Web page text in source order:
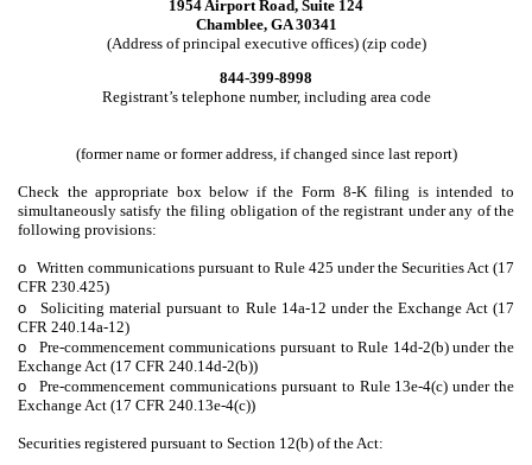
1954 Airport Road, Suite 124
Chamblee, GA 30341
(Address of principal executive offices) (zip code)
844-399-8998
Registrant’s telephone number, including area code
(former name or former address, if changed since last report)
Check the appropriate box below if the Form 8-K filing is intended to
simultaneously satisfy the filing obligation of the registrant under any of the
following provisions:
o Written communications pursuant to Rule 425 under the Securities Act (17
CFR 230.425)
o Soliciting material pursuant to Rule 14a-12 under the Exchange Act (17
CFR 240.14a-12)
o Pre-commencement communications pursuant to Rule 14d-2(b) under the
Exchange Act (17 CFR 240.14d-2(b))
o Pre-commencement communications pursuant to Rule 13e-4(c) under the
Exchange Act (17 CFR 240.13e-4(c))
Securities registered pursuant to Section 12(b) of the Act: